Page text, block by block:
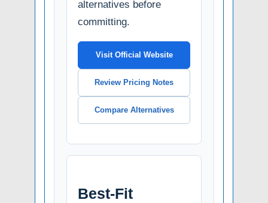
alternatives before
committing.
Visit Official Website
Review Pricing Notes
Compare Alternatives
Best-Fit